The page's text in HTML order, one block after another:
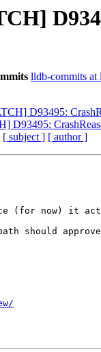
lldb-commits at
D93495:
D93495:
[ subject ] [ author ]
(for now) it
should